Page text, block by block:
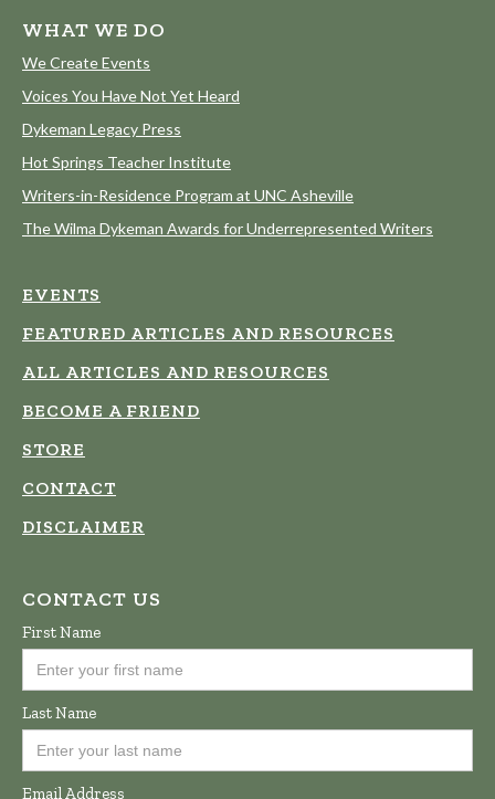
WHAT WE DO
We Create Events
Voices You Have Not Yet Heard
Dykeman Legacy Press
Hot Springs Teacher Institute
Writers-in-Residence Program at UNC Asheville
The Wilma Dykeman Awards for Underrepresented Writers
EVENTS
FEATURED ARTICLES AND RESOURCES
ALL ARTICLES AND RESOURCES
BECOME A FRIEND
STORE
CONTACT
DISCLAIMER
CONTACT US
First Name
Last Name
Email Address